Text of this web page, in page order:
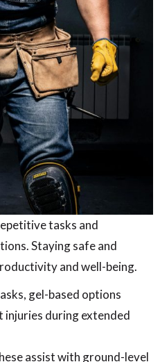
tasks and
Staying safe and
and well-being.
gel-based options
injuries during extended
assist with ground-level